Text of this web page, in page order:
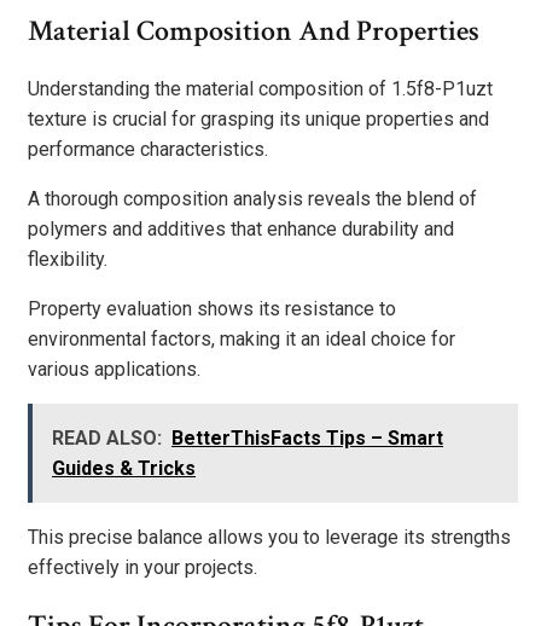
Material Composition And Properties
Understanding the material composition of 1.5f8-P1uzt
texture is crucial for grasping its unique properties and
performance characteristics.
A thorough composition analysis reveals the blend of
polymers and additives that enhance durability and
flexibility.
Property evaluation shows its resistance to
environmental factors, making it an ideal choice for
various applications.
READ ALSO: BetterThisFacts Tips – Smart
Guides & Tricks
This precise balance allows you to leverage its strengths
effectively in your projects.